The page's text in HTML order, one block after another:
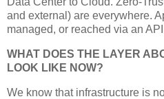
and external) are everywhere.
managed, or reached via an
WHAT DOES THE LAYER
LOOK LIKE NOW?
We know that infrastructure is